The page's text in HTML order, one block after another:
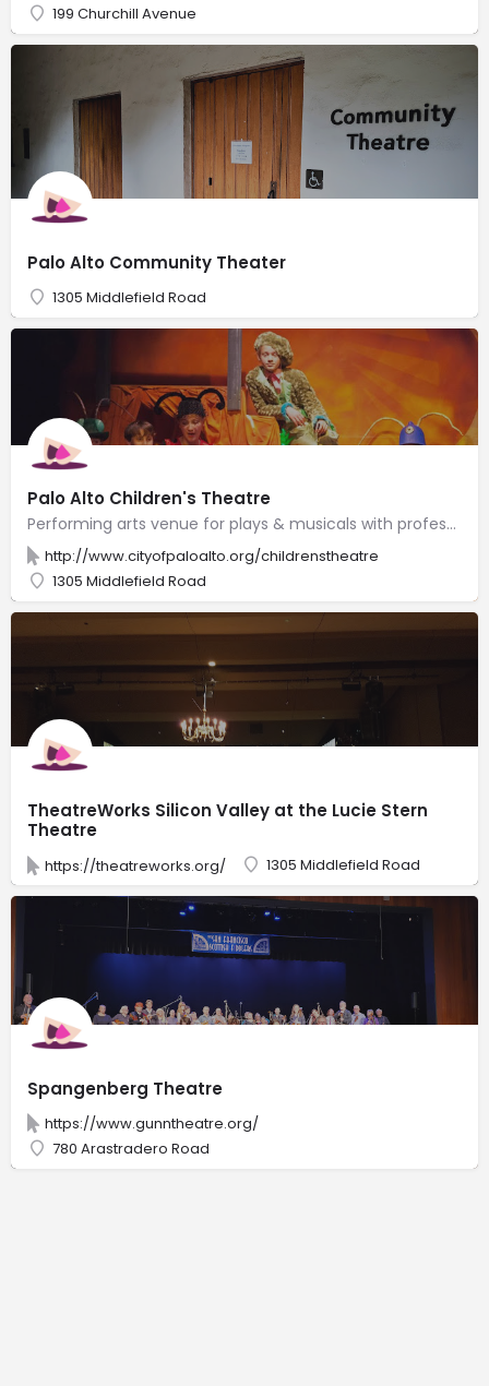
199 Churchill Avenue
Palo Alto Community Theater
1305 Middlefield Road
Palo Alto Children's Theatre
Performing arts venue for plays & musicals with professional & child actors, plus acting classes.
http://www.cityofpaloalto.org/childrenstheatre
1305 Middlefield Road
TheatreWorks Silicon Valley at the Lucie Stern
Theatre
https://theatreworks.org/ 1305 Middlefield Road
Spangenberg Theatre
https://www.gunntheatre.org/
780 Arastradero Road